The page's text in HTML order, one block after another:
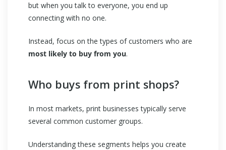
but when you talk to everyone, you end up
connecting with no one.
Instead, focus on the types of customers who are
most likely to buy from you.
Who buys from print shops?
In most markets, print businesses typically serve
several common customer groups.
Understanding these segments helps you create